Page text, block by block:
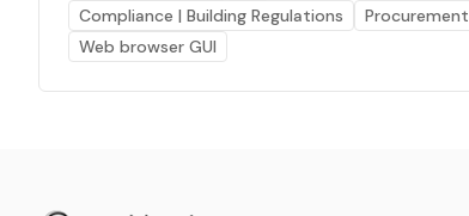
Compliance | Building Regulations
Procurement
Web browser GUI